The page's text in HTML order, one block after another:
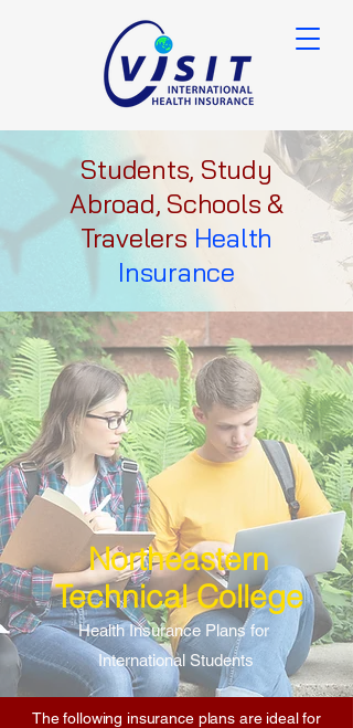
Students, Study
Abroad, Schools &
Travelers Health
Insurance
Northeastern
Technical College
Health Insurance Plans for
International Students
The following insurance plans are ideal for